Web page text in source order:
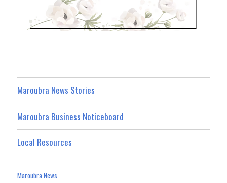
Maroubra News Stories
Maroubra Business Noticeboard
Local Resources
Maroubra News